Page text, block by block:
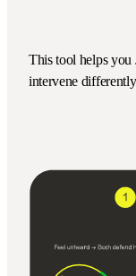
This tool helps you
intervene